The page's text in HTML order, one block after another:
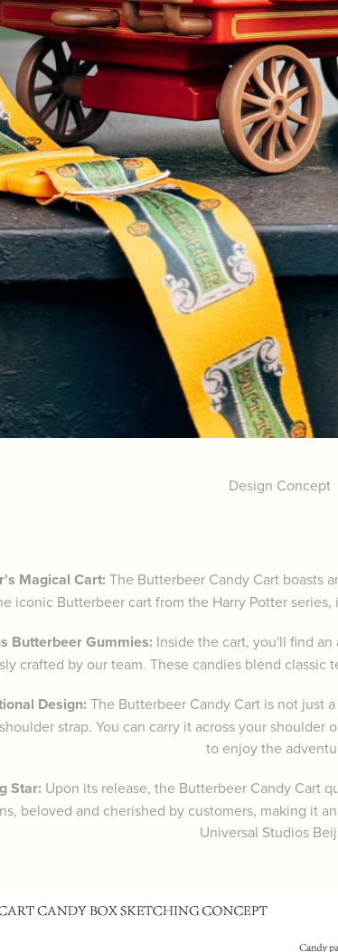
Design Concept
Magical Cart: The Butterbeer Candy Cart boasts
iconic Butterbeer cart from the Harry Potter
Butterbeer Gummies: Inside the cart, you'll find
crafted by our team. These candies blend
Design: The Butterbeer Candy Cart is not just
strap. You can carry it across your shoulder
to enjoy the
Star: Upon its release, the Butterbeer Candy Cart
beloved and cherished by customers, making it
Universal Studios